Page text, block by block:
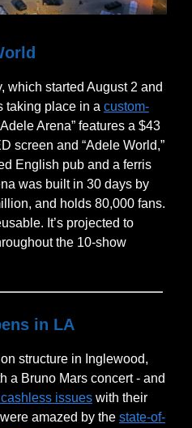
which started August 2 and
taking place in a custom-
Arena” features a $43
screen and “Adele World,”
English pub and a ferris
was built in 30 days by
and holds 80,000 fans.
It’s projected to
the 10-show
in LA
structure in Inglewood,
a Bruno Mars concert - and
issues with their
amazed by the state-of-